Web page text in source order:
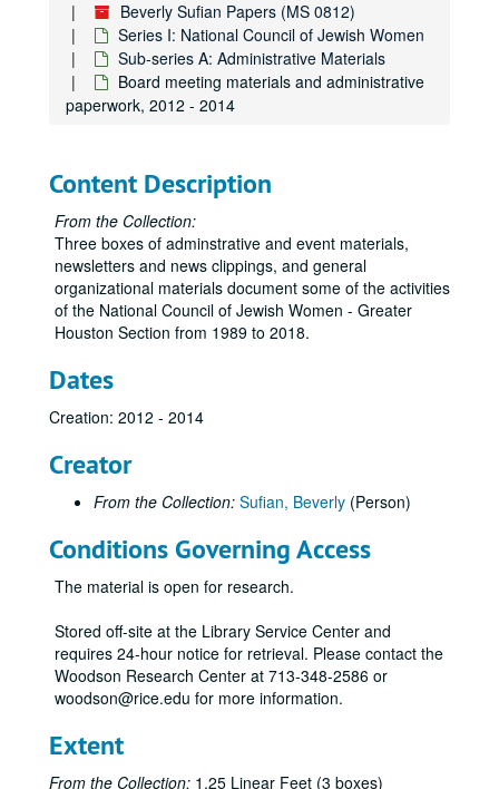
Beverly Sufian Papers (MS 0812)
Series I: National Council of Jewish Women
Sub-series A: Administrative Materials
Board meeting materials and administrative
paperwork, 2012 - 2014
Content Description
From the Collection:
Three boxes of adminstrative and event materials,
newsletters and news clippings, and general
organizational materials document some of the activities
of the National Council of Jewish Women - Greater
Houston Section from 1989 to 2018.
Dates
Creation: 2012 - 2014
Creator
From the Collection: Sufian, Beverly (Person)
Conditions Governing Access
The material is open for research.
Stored off-site at the Library Service Center and
requires 24-hour notice for retrieval. Please contact the
Woodson Research Center at 713-348-2586 or
woodson@rice.edu for more information.
Extent
From the Collection: 1.25 Linear Feet (3 boxes)